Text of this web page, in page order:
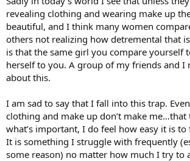
revealing clothing and wearing make up
beautiful, and I think many women
others not realizing how detremental that
is that the same girl you compare yourself
herself to you. A group of my friends and I
about this.
I am sad to say that I fall into this trap.
clothing and make up don’t make me…that
what’s important, I do feel how easy it is
It is something I struggle with frequently
some reason) no matter how much I try to